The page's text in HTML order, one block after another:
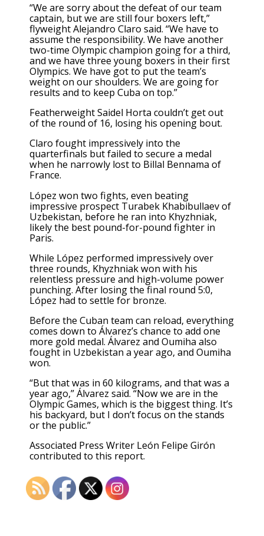
“We are sorry about the defeat of our team
captain, but we are still four boxers left,”
flyweight Alejandro Claro said. “We have to
assume the responsibility. We have another
two-time Olympic champion going for a third,
and we have three young boxers in their first
Olympics. We have got to put the team’s
weight on our shoulders. We are going for
results and to keep Cuba on top.”
Featherweight Saidel Horta couldn’t get out
of the round of 16, losing his opening bout.
Claro fought impressively into the
quarterfinals but failed to secure a medal
when he narrowly lost to Billal Bennama of
France.
López won two fights, even beating
impressive prospect Turabek Khabibullaev of
Uzbekistan, before he ran into Khyzhniak,
likely the best pound-for-pound fighter in
Paris.
While López performed impressively over
three rounds, Khyzhniak won with his
relentless pressure and high-volume power
punching. After losing the final round 5:0,
López had to settle for bronze.
Before the Cuban team can reload, everything
comes down to Álvarez’s chance to add one
more gold medal. Álvarez and Oumiha also
fought in Uzbekistan a year ago, and Oumiha
won.
“But that was in 60 kilograms, and that was a
year ago,” Álvarez said. “Now we are in the
Olympic Games, which is the biggest thing. It’s
his backyard, but I don’t focus on the stands
or the public.”
Associated Press Writer León Felipe Girón
contributed to this report.